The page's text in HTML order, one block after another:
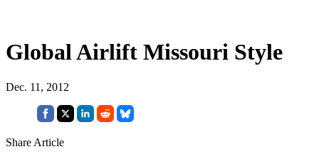
Global Airlift Missouri Style
Dec. 11, 2012
Share Article